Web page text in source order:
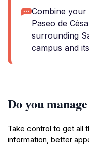
Combine your
Paseo de
surrounding
campus and
Do you
Take control to get all
information, better